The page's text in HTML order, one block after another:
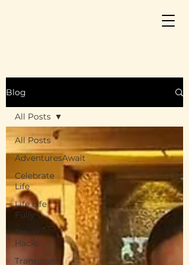
Blog
All Posts
AdventuresAwait
Celebrate
Life
Life Life
Fully
Travel
Hacks
Transplant
All Posts